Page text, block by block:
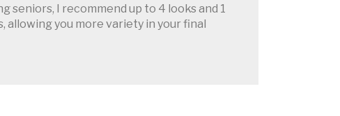
seniors, I recommend up to 4 looks and 1
allowing you more variety in your final